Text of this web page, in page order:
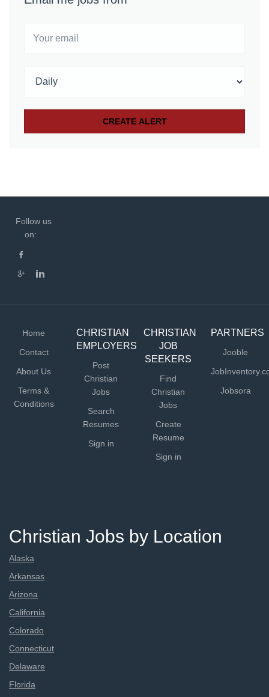
Follow us
on:
Home
Contact
About Us
Terms &
Conditions
CHRISTIAN
EMPLOYERS
Post
Christian
Jobs
Search
Resumes
Sign in
CHRISTIAN
JOB
SEEKERS
Find
Christian
Jobs
Create
Resume
Sign in
PARTNERS
Jooble
Jobsora
Christian Jobs by Location
Alaska
Arkansas
Arizona
California
Colorado
Connecticut
Delaware
Florida